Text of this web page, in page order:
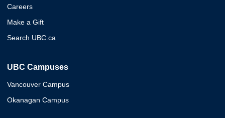
Careers
Make a Gift
Search UBC.ca
UBC Campuses
Vancouver Campus
Okanagan Campus